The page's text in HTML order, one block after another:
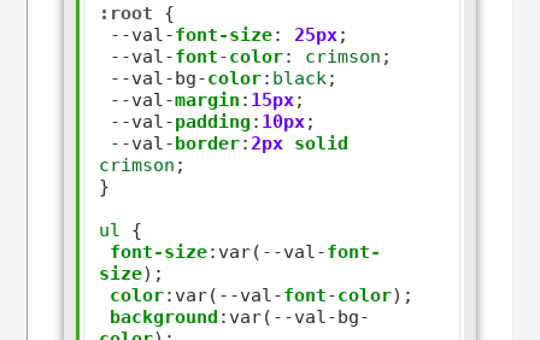
:root {
--val -font-size: 25px;
--val -font-color: crimson ;
--val -bg-color: black ;
--val -margin : 15px;
--val -padding : 10px;
--val -border: 2px solid
crimson ;
}
ul
{
font-size: var( --val -font-
size);
color: var( --val -font-color);
background : var( --val -bg-